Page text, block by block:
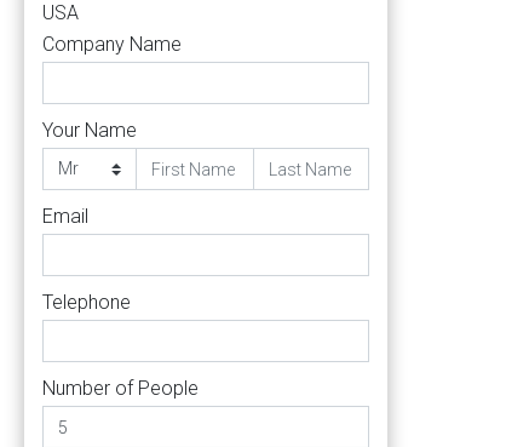
USA
Company Name
Your Name
Email
Telephone
Number of People